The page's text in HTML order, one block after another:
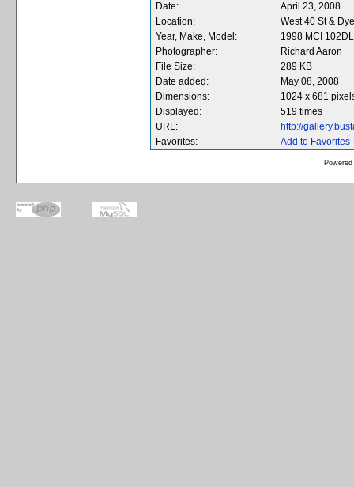
Date:
April 23, 2008
Location:
West 40 St &
Year, Make, Model:
1998 MCI
Photographer:
Richard Aaron
File Size:
289 KB
Date added:
May 08, 2008
Dimensions:
1024 x 681
Displayed:
519 times
URL:
http://
Favorites:
Add to Favorites